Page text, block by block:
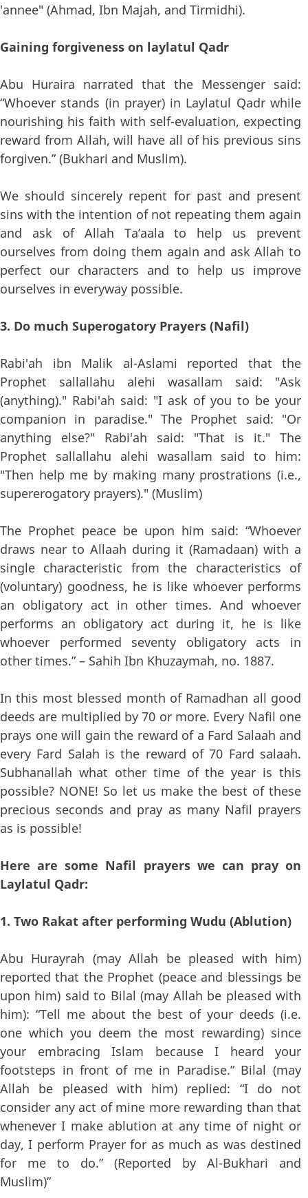
'annee" (Ahmad, Ibn Majah, and Tirmidhi).
Gaining forgiveness on laylatul Qadr
Abu Huraira narrated that the Messenger said:
“Whoever stands (in prayer) in Laylatul Qadr while
nourishing his faith with self-evaluation, expecting
reward from Allah, will have all of his previous sins
forgiven.” (Bukhari and Muslim).
We should sincerely repent for past and present
sins with the intention of not repeating them again
and ask of Allah Ta’aala to help us prevent
ourselves from doing them again and ask Allah to
perfect our characters and to help us improve
ourselves in everyway possible.
3. Do much Superogatory Prayers (Nafil)
Rabi'ah ibn Malik al-Aslami reported that the
Prophet sallallahu alehi wasallam said: "Ask
(anything)." Rabi'ah said: "I ask of you to be your
companion in paradise." The Prophet said: "Or
anything else?" Rabi'ah said: "That is it." The
Prophet sallallahu alehi wasallam said to him:
"Then help me by making many prostrations (i.e.,
supererogatory prayers)." (Muslim)
The Prophet peace be upon him said: “Whoever
draws near to Allaah during it (Ramadaan) with a
single characteristic from the characteristics of
(voluntary) goodness, he is like whoever performs
an obligatory act in other times. And whoever
performs an obligatory act during it, he is like
whoever performed seventy obligatory acts in
other times.” – Sahih Ibn Khuzaymah, no. 1887.
In this most blessed month of Ramadhan all good
deeds are multiplied by 70 or more. Every Nafil one
prays one will gain the reward of a Fard Salaah and
every Fard Salah is the reward of 70 Fard salaah.
Subhanallah what other time of the year is this
possible? NONE! So let us make the best of these
precious seconds and pray as many Nafil prayers
as is possible!
Here are some Nafil prayers we can pray on
Laylatul Qadr:
1. Two Rakat after performing Wudu (Ablution)
Abu Hurayrah (may Allah be pleased with him)
reported that the Prophet (peace and blessings be
upon him) said to Bilal (may Allah be pleased with
him): “Tell me about the best of your deeds (i.e.
one which you deem the most rewarding) since
your embracing Islam because I heard your
footsteps in front of me in Paradise.” Bilal (may
Allah be pleased with him) replied: “I do not
consider any act of mine more rewarding than that
whenever I make ablution at any time of night or
day, I perform Prayer for as much as was destined
for me to do.” (Reported by Al-Bukhari and
Muslim)”